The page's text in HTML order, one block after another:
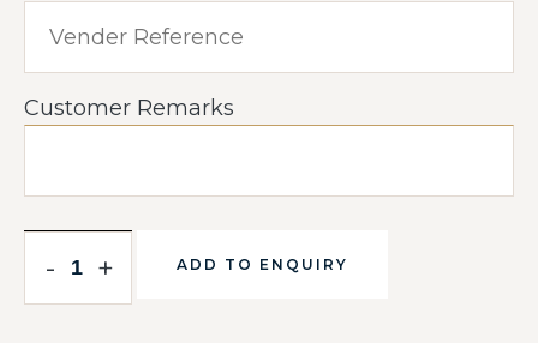
Customer Remarks
- + ADD TO ENQUIRY